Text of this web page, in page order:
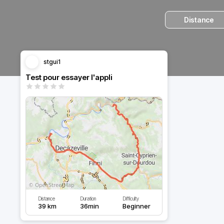
Distance
stgui1
Test pour essayer l'appli
Distance
39 km
Duration
36min
Difficulty
Beginner